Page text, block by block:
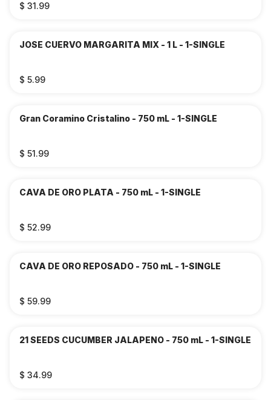
$ 31.99
JOSE CUERVO MARGARITA MIX - 1 L - 1-SINGLE
$ 5.99
Gran Coramino Cristalino - 750 mL - 1-SINGLE
$ 51.99
CAVA DE ORO PLATA - 750 mL - 1-SINGLE
$ 52.99
CAVA DE ORO REPOSADO - 750 mL - 1-SINGLE
$ 59.99
21 SEEDS CUCUMBER JALAPENO - 750 mL - 1-SINGLE
$ 34.99